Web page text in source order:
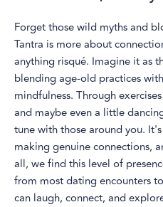
Forget those wild myths and
Tantra is more about
anything risqué. Imagine it as
blending age-old practices
mindfulness. Through
and maybe even a little
tune with those around you.
making genuine connections,
all, we find this level of
from most dating encounters
can laugh, connect, and